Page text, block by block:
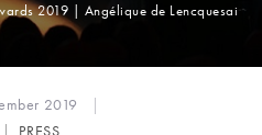
2019 | Angélique de Lencquesaing
2019
Post
PRESS